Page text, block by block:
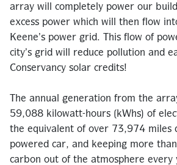
array will completely power our
excess power which will then flow
Keene’s power grid. This flow of
city’s grid will reduce pollution and
Conservancy solar credits!
The annual generation from the
59,088 kilowatt-hours (kWhs) of
the equivalent of over 73,974 miles
powered car, and keeping more
carbon out of the atmosphere every